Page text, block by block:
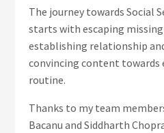
The journey towards Social
starts with escaping
establishing relationship
convincing content towards
routine.
Thanks to my team
Bacanu and Siddharth